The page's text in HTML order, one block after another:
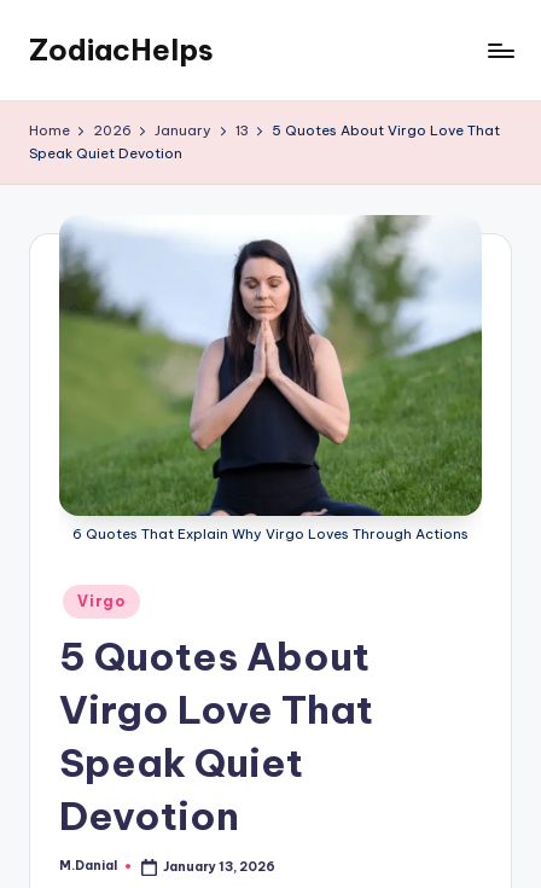
Skip
content
ZodiacHelps
Home 2026 January 13
5 Quotes About Virgo Love That
Speak Quiet Devotion
6 Quotes That Explain Why Virgo Loves Through Actions
Posted
in
Virgo
5 Quotes About
Virgo Love That
Speak Quiet
Devotion
Posted
M.Danial January 13, 2026